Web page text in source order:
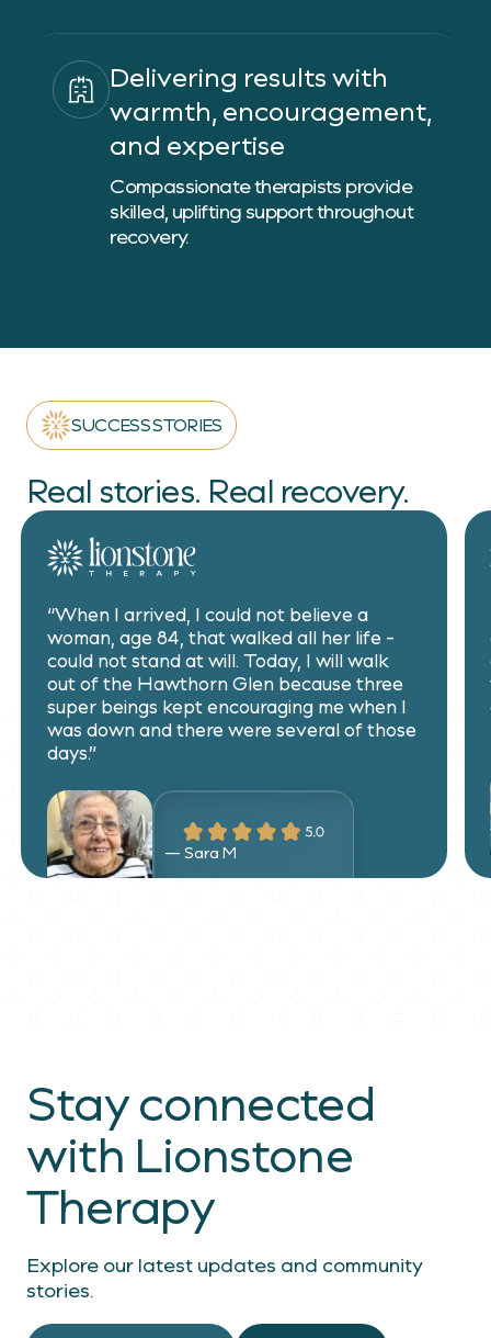
Delivering results with
warmth, encouragement,
and expertise
Compassionate therapists provide
skilled, uplifting support throughout
recovery.
SUCCESS STORIES
Real stories. Real recovery.
“When I arrived, I could not believe a
woman, age 84, that walked all her life -
could not stand at will. Today, I will walk
out of the Hawthorn Glen because three
super beings kept encouraging me when I
was down and there were several of those
days.”
— Sara M
Stay connected
with Lionstone
Therapy
Explore our latest updates and community
stories.